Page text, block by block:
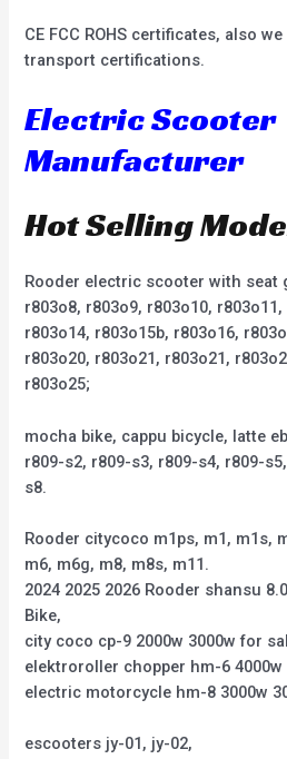
CE FCC ROHS certificates, also
transport certifications.
Electric Scooter
Manufacturer
Hot Selling
Rooder electric scooter with seat
r803o8, r803o9, r803o10,
r803o14, r803o15b, r803o16,
r803o20, r803o21, r803o21,
r803o25;
mocha bike, cappu bicycle, latte
r809-s2, r809-s3, r809-s4, r809-
s8.
Rooder citycoco m1ps, m1, m1s,
m6, m6g, m8, m8s, m11.
2024 2025 2026 Rooder shansu
Bike,
city coco cp-9 2000w 3000w for
elektroroller chopper hm-6 4000w
electric motorcycle hm-8 3000w
escooters jy-01, jy-02,